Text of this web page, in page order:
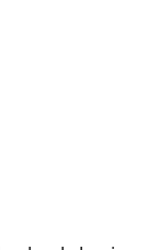
to WWE